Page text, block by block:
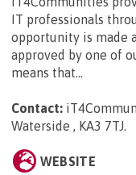
IT professionals
opportunity is made
approved by one of
means that...
Contact:
Waterside , KA3 7TJ.
WEBSITE